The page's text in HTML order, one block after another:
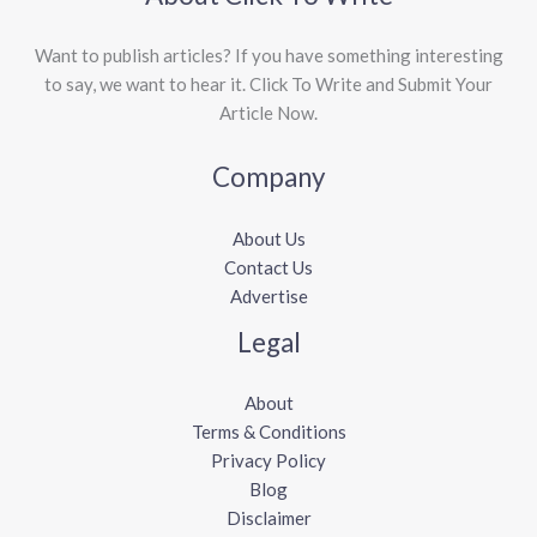
Want to publish articles? If you have something interesting
to say, we want to hear it. Click To Write and Submit Your
Article Now.
Company
About Us
Contact Us
Advertise
Legal
About
Terms & Conditions
Privacy Policy
Blog
Disclaimer